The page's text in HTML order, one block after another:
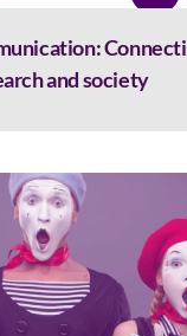
and society